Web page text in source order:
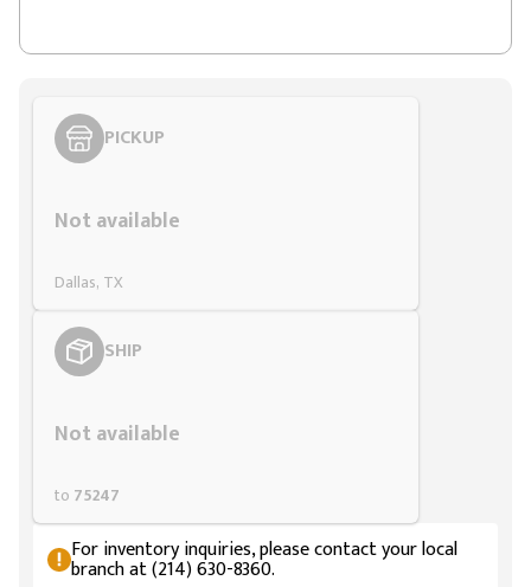
PICKUP
Not available
Dallas, TX
SHIP
Not available
to 75247
For inventory inquiries, please contact your local
branch at (214) 630-8360.